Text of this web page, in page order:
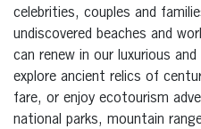
celebrities, couples and
undiscovered beaches and
can renew in our luxurious
explore ancient relics of
fare, or enjoy ecotourism
national parks, mountain